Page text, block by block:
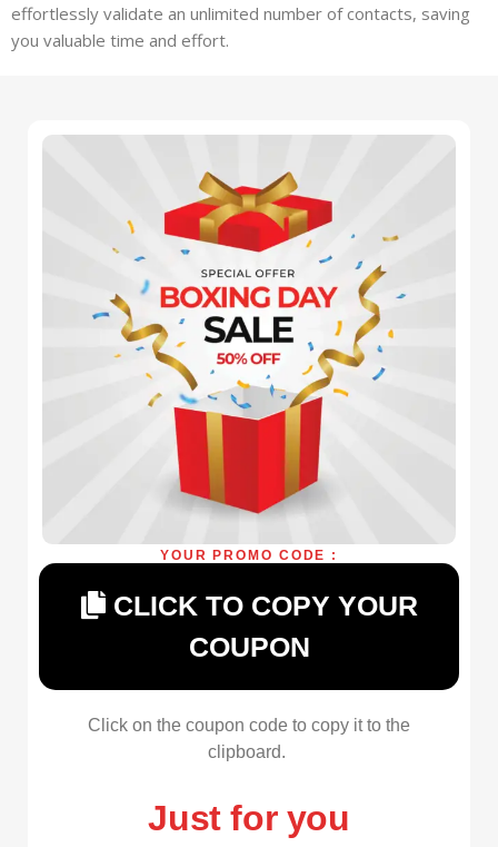
effortlessly validate an unlimited number of contacts, saving
you valuable time and effort.
YOUR PROMO CODE :
CLICK TO COPY YOUR
COUPON
Click on the coupon code to copy it to the
clipboard.
Just for you